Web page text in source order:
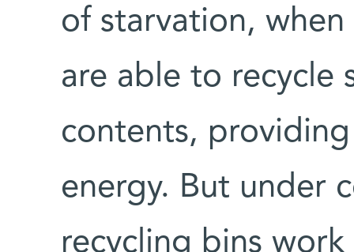
of starvation,
are able to recycle
contents,
energy. But under
recycling bins